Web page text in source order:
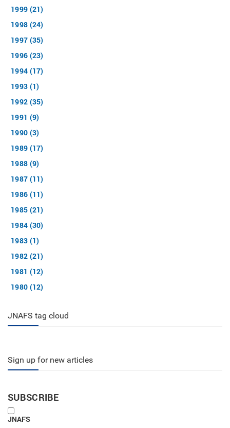
1999 (21)
1998 (24)
1997 (35)
1996 (23)
1994 (17)
1993 (1)
1992 (35)
1991 (9)
1990 (3)
1989 (17)
1988 (9)
1987 (11)
1986 (11)
1985 (21)
1984 (30)
1983 (1)
1982 (21)
1981 (12)
1980 (12)
JNAFS tag cloud
Sign up for new articles
SUBSCRIBE
JNAFS